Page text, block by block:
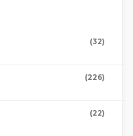
(32)
(226)
(22)